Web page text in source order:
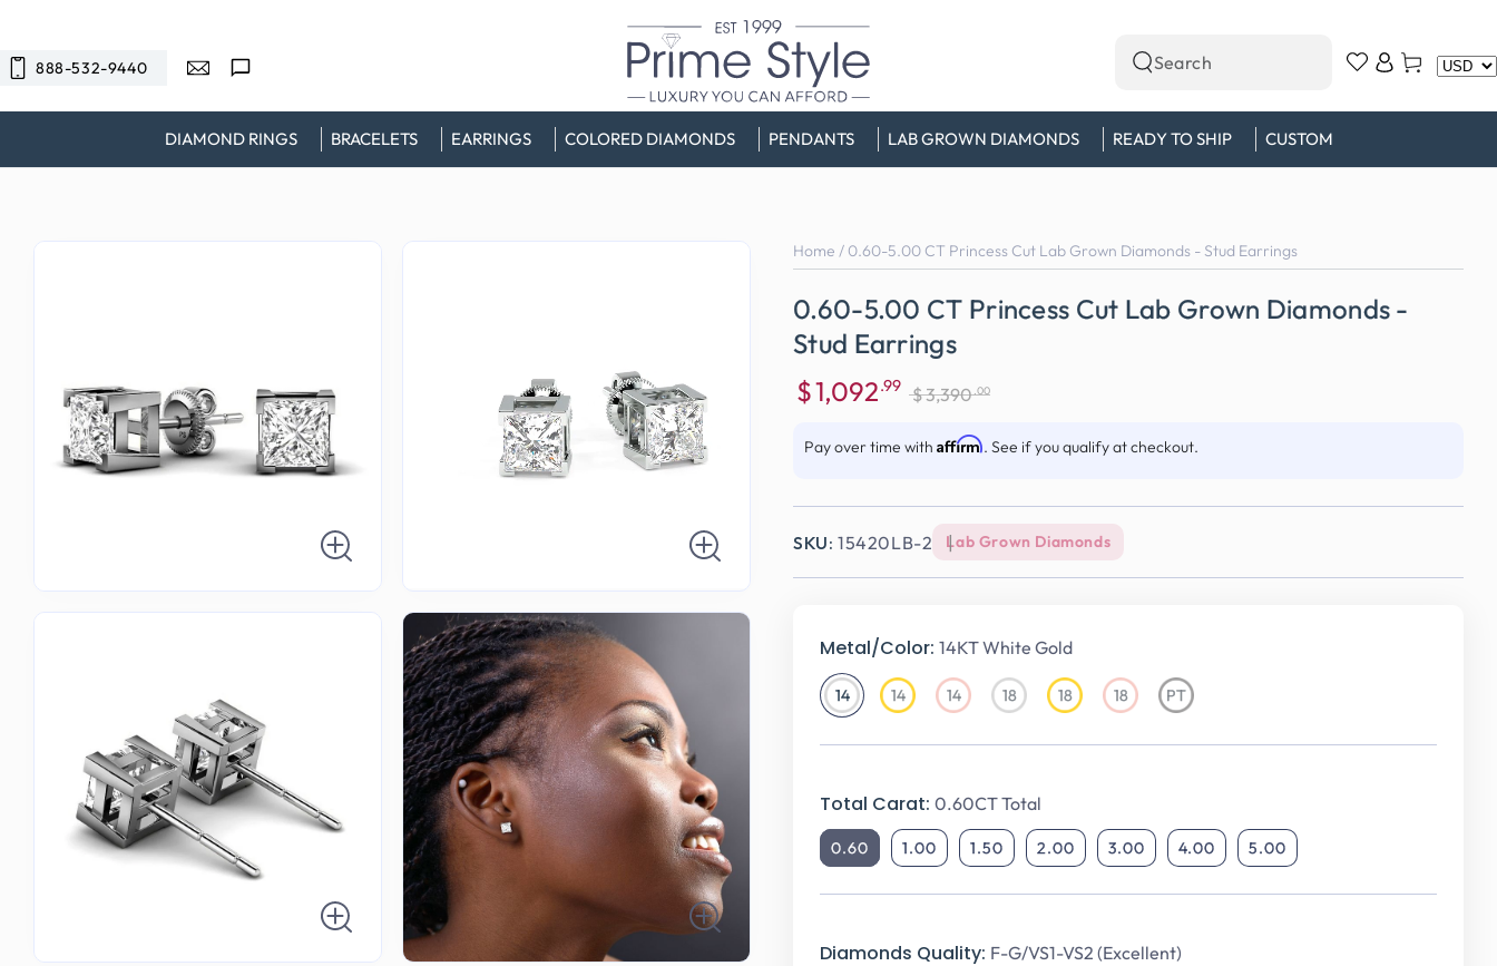
888-532-9440
DIAMOND RINGS BRACELETS EARRINGS COLORED DIAMONDS PENDANTS LAB GROWN DIAMONDS READY TO SHIP CUSTOM
Search
our
site
in
Cart
Home / 0.60-5.00 CT Princess Cut Lab Grown Diamonds - Stud Earrings
0.60-5.00 CT Princess Cut Lab Grown Diamonds -
Stud Earrings
price
$1,092.99
price
$3,390 .00
Pay over time with Affirm. See if you qualify at checkout.
SKU: 15420LB-2 Lab Grown Diamonds
Metal/Color: 14KT White Gold
1414KT
White
Gold
1414KT
Gold
1414KT
Gold
1818KT
Gold
1818KT
Gold
1818KT
Gold
PTPlatinum
Total Carat: 0.60CT Total
0.60 1.00 1.50 2.00 3.00 4.00 5.00
Diamonds Quality: F-G/VS1-VS2 (Excellent)